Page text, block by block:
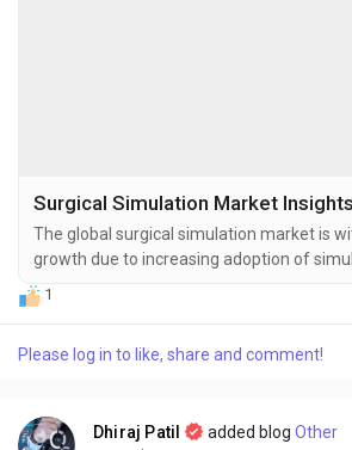
The global surgical simulation market is
growth due to increasing adoption of
medical training, rapid advancements in
and augmented reality (AR) technologies,
surgical simulation market size was valued
1
Please log in to like, share and comment!
Dhiraj Patil added blogOther